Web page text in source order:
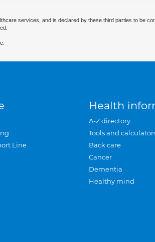
services, and is declared by these third parties to be
Line
Health
A-Z directory
Tools and
Back care
Cancer
Dementia
Healthy mind